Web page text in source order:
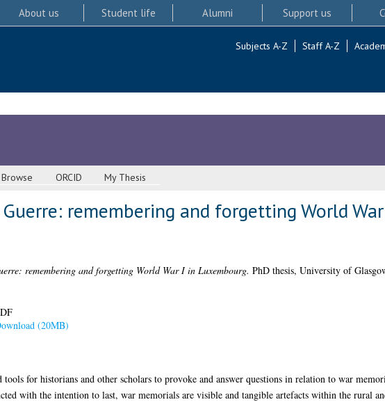
About us Student life Alumni Support us
Subjects A-Z Staff A-Z
Browse ORCID My Thesis
remembering and forgetting World
remembering and forgetting World War I in Luxembourg. PhD thesis, University of
(20MB)
for historians and other scholars to provoke and answer questions in relation to war
with the intention to last, war memorials are visible and tangible artefacts within the rural